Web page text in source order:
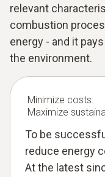
relevant
combustion
energy - and it
the environment.
Minimize costs.
Maximize
To be
reduce energy
At the latest